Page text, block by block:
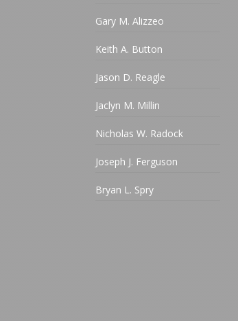
Gary M. Alizzeo
Keith A. Button
Jason D. Reagle
Jaclyn M. Millin
Nicholas W. Radock
Joseph J. Ferguson
Bryan L. Spry